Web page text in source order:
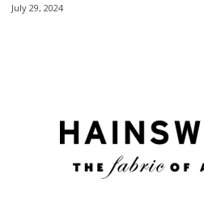
July 29, 2024